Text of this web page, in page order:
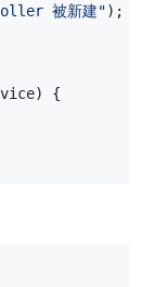
被新建");
) {